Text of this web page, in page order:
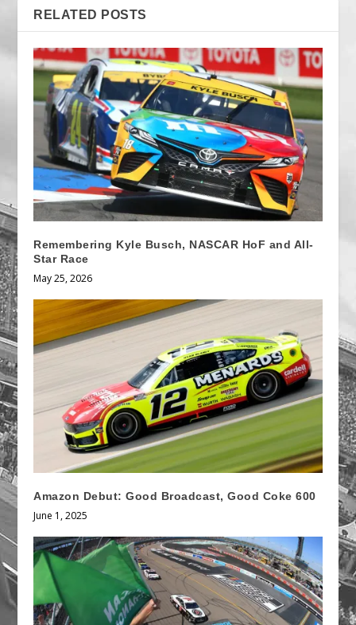
RELATED POSTS
Remembering Kyle Busch, NASCAR HoF and All-
Star Race
May 25, 2026
Amazon Debut: Good Broadcast, Good Coke 600
June 1, 2025